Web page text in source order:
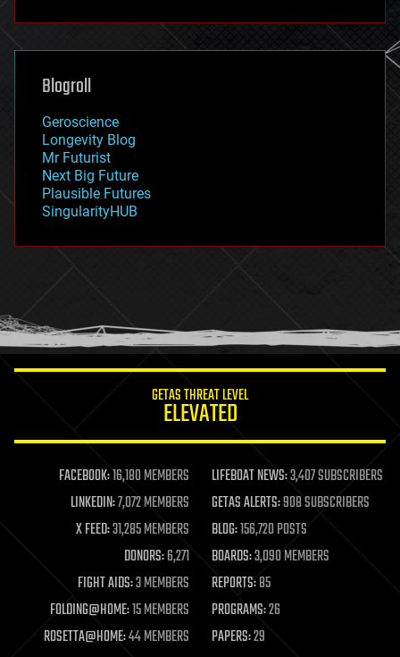
futurism
genetics
geoengineering
geography
geopolitics
governance
government
gravity
habitats
hacking
humor
information science
life extension
machine learning
mapping
materials
mathematics
military
mobile phones
moore's law
nanotechnology
neuroscience
Blogroll
Geroscience
Longevity Blog
Mr Futurist
Next Big Future
Plausible Futures
SingularityHUB
GETAS THREAT LEVEL
ELEVATED
FACEBOOK:16,180 MEMBERS LIFEBOAT NEWS:3,407 SUBSCRIBERS
LINKEDIN:7,072 MEMBERS GETAS ALERTS:908 SUBSCRIBERS
X FEED:31,285 MEMBERS BLOG:156,720 POSTS
DONORS:6,271 BOARDS:3,090 MEMBERS
FIGHT AIDS:3 MEMBERS REPORTS:85
FOLDING@HOME:15 MEMBERS PROGRAMS:26
ROSETTA@HOME:44 MEMBERS PAPERS:29